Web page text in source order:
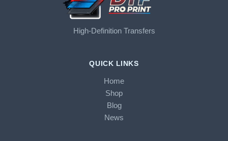
High-Definition Transfers
QUICK LINKS
Home
Shop
Blog
News